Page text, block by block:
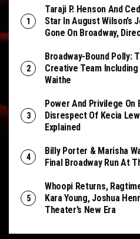
Taraji P. Henson And
Star In August Wilson’s
Gone On Broadway,
Broadway-Bound Polly:
Creative Team
Waithe
Power And Privilege On
Disrespect Of Kecia
Explained
Billy Porter & Marisha
Final Broadway Run At
Whoopi Returns,
Kara Young, Joshua
Theater’s New Era